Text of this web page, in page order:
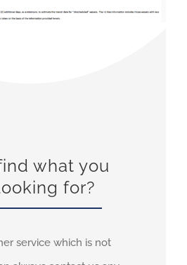
what you
for?
service which is not